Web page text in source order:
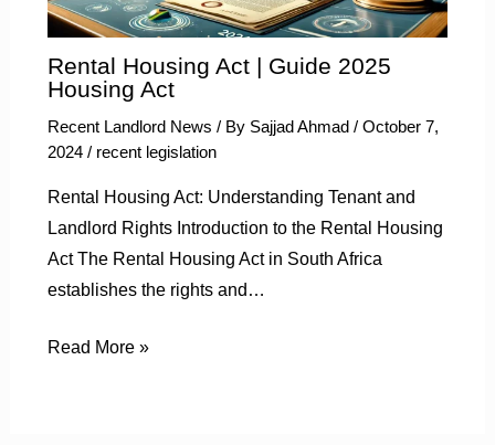
Rental Housing Act | Guide 2025
Housing Act
Recent Landlord News / By Sajjad Ahmad / October 7,
2024 / recent legislation
Rental Housing Act: Understanding Tenant and
Landlord Rights Introduction to the Rental Housing
Act The Rental Housing Act in South Africa
establishes the rights and…
Read More »